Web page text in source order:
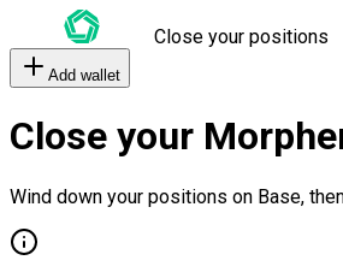
Close your positions
Add wallet
Close your
Wind down your positions on Base,